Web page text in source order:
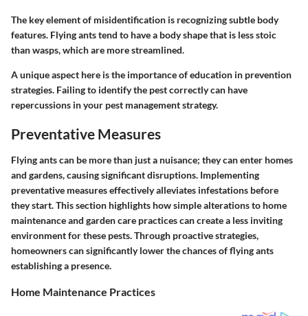
The key element of misidentification is recognizing subtle body
features. Flying ants tend to have a body shape that is less stoic
than wasps, which are more streamlined.
A unique aspect here is the importance of education in prevention
strategies. Failing to identify the pest correctly can have
repercussions in your pest management strategy.
Preventative Measures
Flying ants can be more than just a nuisance; they can enter homes
and gardens, causing significant disruptions. Implementing
preventative measures effectively alleviates infestations before
they start. This section highlights how simple alterations to home
maintenance and garden care practices can create a less inviting
environment for these pests. Through proactive strategies,
homeowners can significantly lower the chances of flying ants
establishing a presence.
Home Maintenance Practices